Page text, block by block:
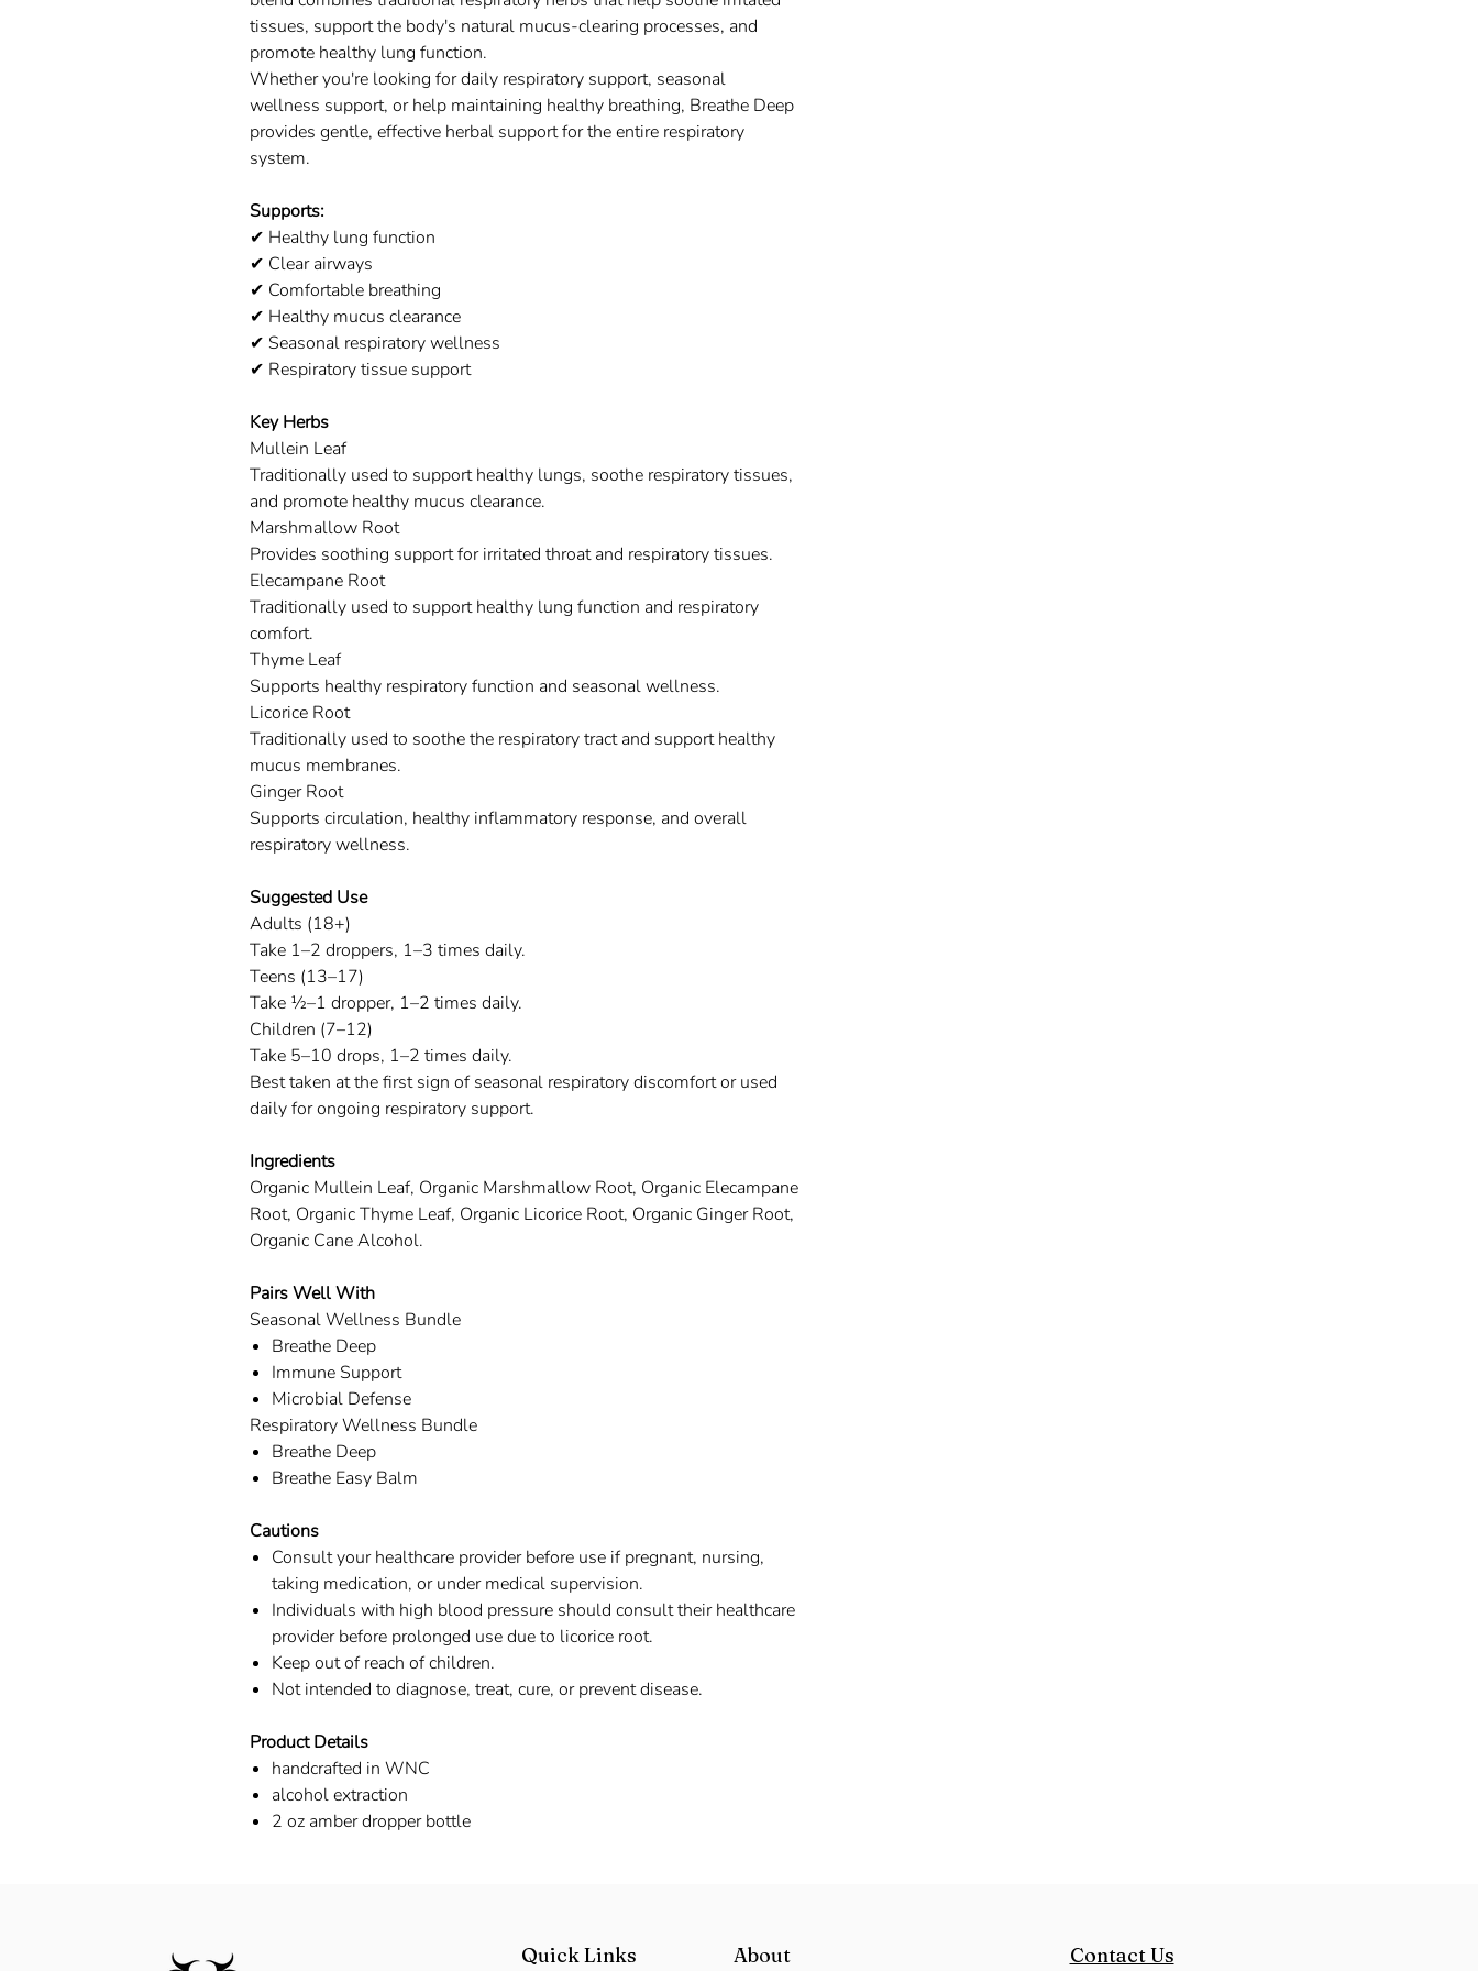
tissues, support the body's natural mucus-clearing processes, and
promote healthy lung function.
Whether you're looking for daily respiratory support, seasonal
wellness support, or help maintaining healthy breathing, Breathe Deep
provides gentle, effective herbal support for the entire respiratory
system.
Supports:
✔ Healthy lung function
✔ Clear airways
✔ Comfortable breathing
✔ Healthy mucus clearance
✔ Seasonal respiratory wellness
✔ Respiratory tissue support
Key Herbs
Mullein Leaf
Traditionally used to support healthy lungs, soothe respiratory tissues,
and promote healthy mucus clearance.
Marshmallow Root
Provides soothing support for irritated throat and respiratory tissues.
Elecampane Root
Traditionally used to support healthy lung function and respiratory
comfort.
Thyme Leaf
Supports healthy respiratory function and seasonal wellness.
Licorice Root
Traditionally used to soothe the respiratory tract and support healthy
mucus membranes.
Ginger Root
Supports circulation, healthy inflammatory response, and overall
respiratory wellness.
Suggested Use
Adults (18+)
Take 1–2 droppers, 1–3 times daily.
Teens (13–17)
Take ½–1 dropper, 1–2 times daily.
Children (7–12)
Take 5–10 drops, 1–2 times daily.
Best taken at the first sign of seasonal respiratory discomfort or used
daily for ongoing respiratory support.
Ingredients
Organic Mullein Leaf, Organic Marshmallow Root, Organic Elecampane
Root, Organic Thyme Leaf, Organic Licorice Root, Organic Ginger Root,
Organic Cane Alcohol.
Pairs Well With
Seasonal Wellness Bundle
Breathe Deep
Immune Support
Microbial Defense
Respiratory Wellness Bundle
Breathe Deep
Breathe Easy Balm
Cautions
Consult your healthcare provider before use if pregnant, nursing,
taking medication, or under medical supervision.
Individuals with high blood pressure should consult their healthcare
provider before prolonged use due to licorice root.
Keep out of reach of children.
Not intended to diagnose, treat, cure, or prevent disease.
Product Details
handcrafted in WNC
alcohol extraction
2 oz amber dropper bottle
Quick Links About Contact Us